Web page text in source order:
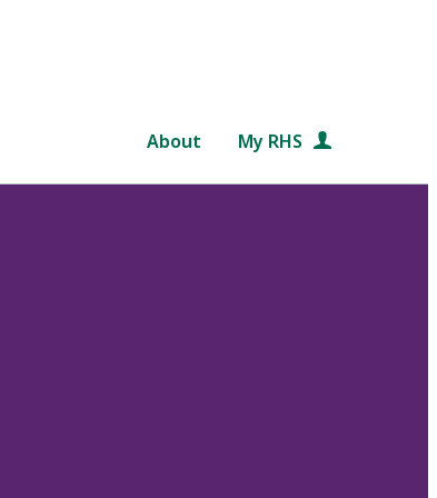
About My RHS